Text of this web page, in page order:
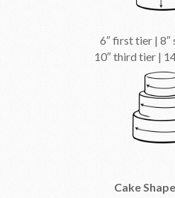
6″ first tier | 8″
10″ third tier |
Cake